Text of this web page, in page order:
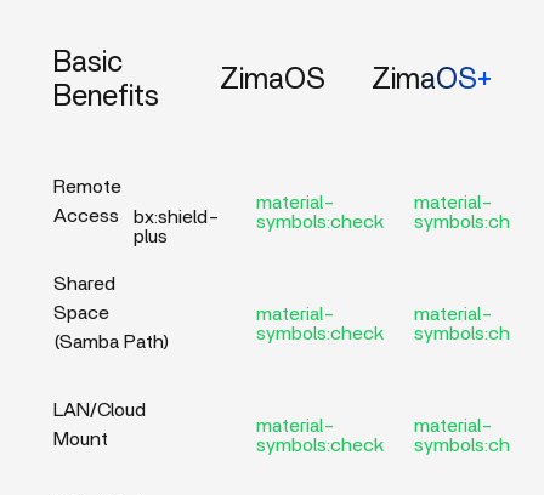
Basic
Benefits
ZimaOS ZimaOS+
Remote
Access
bx:shield-
plus
material-
symbols:check
material-
symbols:check
Shared
Space
(Samba Path)
material-
symbols:check
material-
symbols:check
LAN/Cloud
Mount
material-
symbols:check
material-
symbols:check